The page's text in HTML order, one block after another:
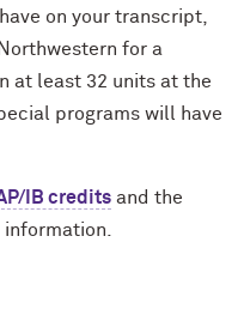
on your transcript,
for a
at least 32 units at the
programs will have
IB credits and the